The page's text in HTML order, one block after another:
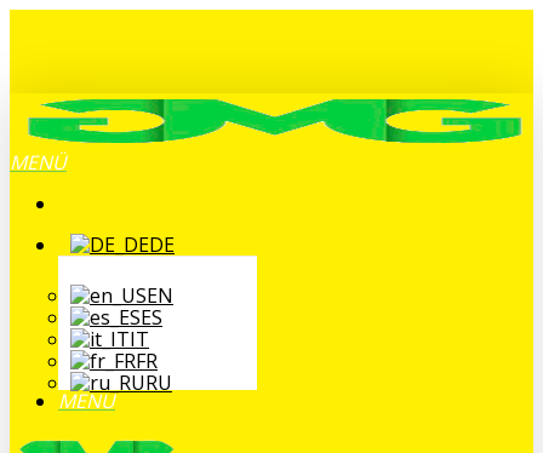
MENÜ
DE
EN
ES
IT
FR
RU
MENÜ